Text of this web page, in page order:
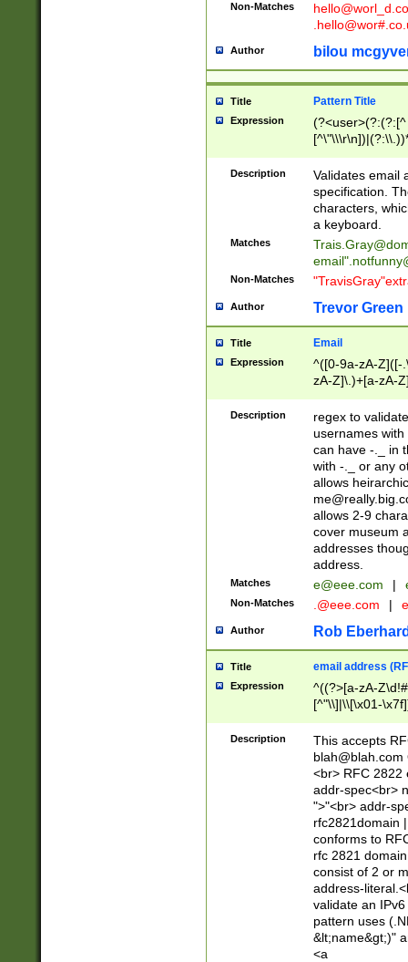
Non-Matches
Author bilou
Title Pattern Title
Expression
(?:[^
(?:\\.))*\])))*)
Description
Validates email
specification.
characters,
a keyboard.
Matches
email"
Non-Matches
Author Trevor Green
Title Email
Expression
^([0-9a-zA-Z]([-
zA-Z]\.)+[a-zA-
Description
regex to
usernames
can have -._ in
with -._ or any
allows
allows 2-9
cover museum
addresses
address.
Matches e@eee.com |
Non-Matches .@eee.com |
Author Rob
Title email address
Expression
^((?>[a-zA-
[^"\\]|\\[\x01-
Z\d!#$%&'*+\-/
\x7f])*")@(((?!-
[)\.)(25[0-
((?=[\x01-
Description
This accepts
blah@blah.com
<br> RFC 2822
addr-spec<br>
">"<br> addr-
rfc2821domain
conforms to
rfc 2821
consist of 2 or
address-
validate an
pattern uses
&lt;name&gt;)"
<a